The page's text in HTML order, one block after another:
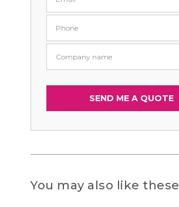
You may also like these